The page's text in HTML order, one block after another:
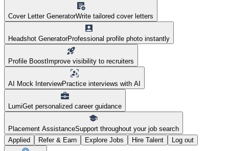
Cover Letter GeneratorWrite tailored cover letters
Headshot GeneratorProfessional profile photo instantly
Profile Boost Improve visibility to recruiters
AI Mock InterviewPractice interviews with AI
LumiGet personalized career guidance
Placement AssistanceSupport throughout your job search
Applied
Refer & Earn Explore Jobs Hire Talent Log out